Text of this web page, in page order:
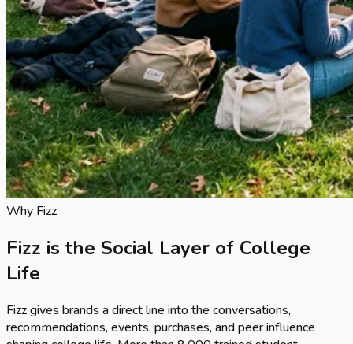
Why Fizz
Fizz is the Social Layer of College
Life
Fizz gives brands a direct line into the conversations,
recommendations, events, purchases, and peer influence